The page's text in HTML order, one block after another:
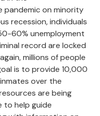
on minority
recession, individuals
60% unemployment
record are locked
millions of people
is to provide 10,000
over the
are being
to help guide